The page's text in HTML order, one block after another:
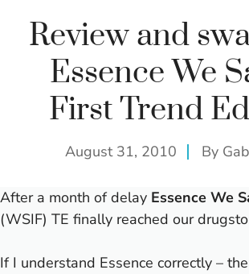
Review and
Essence We
First Trend
August 31, 2010 By
After a month of delay Essence We
(WSIF) TE finally reached our
If I understand Essence correctly –